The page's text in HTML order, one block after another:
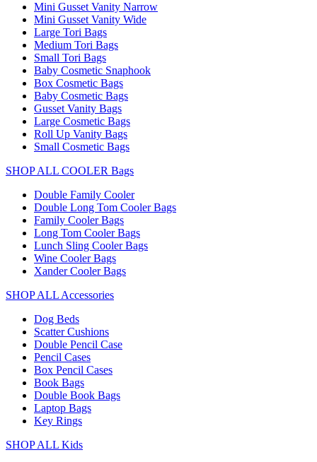
Mini Gusset Vanity Narrow
Mini Gusset Vanity Wide
Large Tori Bags
Medium Tori Bags
Small Tori Bags
Baby Cosmetic Snaphook
Box Cosmetic Bags
Baby Cosmetic Bags
Gusset Vanity Bags
Large Cosmetic Bags
Roll Up Vanity Bags
Small Cosmetic Bags
SHOP ALL COOLER Bags
Double Family Cooler
Double Long Tom Cooler Bags
Family Cooler Bags
Long Tom Cooler Bags
Lunch Sling Cooler Bags
Wine Cooler Bags
Xander Cooler Bags
SHOP ALL Accessories
Dog Beds
Scatter Cushions
Double Pencil Case
Pencil Cases
Box Pencil Cases
Book Bags
Double Book Bags
Laptop Bags
Key Rings
SHOP ALL Kids